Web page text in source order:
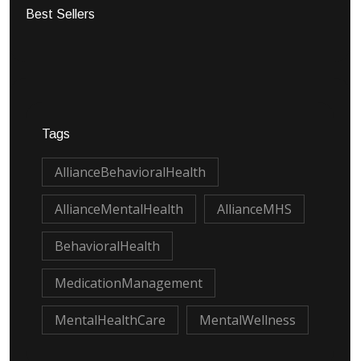
Best Sellers
Tags
AllianceBehavioralHealth
AllianceMentalHealth AllianceMHS
BehavioralHealth
MedicationManagement
MentalHealthCare MentalWellness